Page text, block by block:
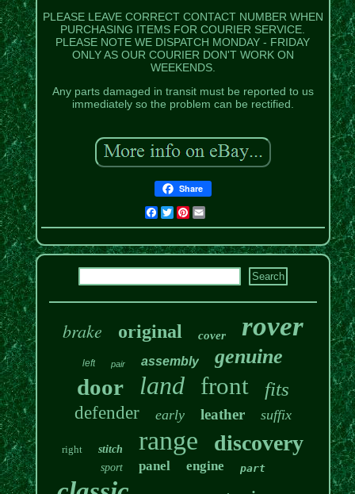
PLEASE LEAVE CORRECT CONTACT NUMBER WHEN
PURCHASING ITEMS FOR COURIER SERVICE.
PLEASE NOTE WE DISPATCH MONDAY - FRIDAY
ONLY AS OUR COURIER DON'T WORK ON
WEEKENDS.
Any parts damaged in transit must be reported to us
immediately so the problem can be rectified.
Share
Facebook
TwitterPinterest
brake original cover rover
left pair assembly genuine
door land front fits
defender early leather suffix
right stitch range discovery
sport panel engine part